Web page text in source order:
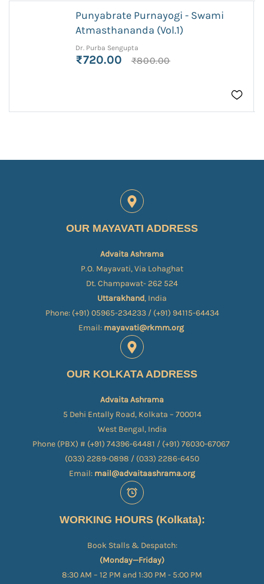
Punyabrate Purnayogi - Swami
Atmasthananda (Vol.1)
Dr. Purba Sengupta
₹720.00 ₹800.00
OUR MAYAVATI ADDRESS
Advaita Ashrama
P.O. Mayavati, Via Lohaghat
Dt. Champawat- 262 524
Uttarakhand, India
Phone: (+91) 05965-234233 / (+91) 94115-64434
Email: mayavati@rkmm.org
OUR KOLKATA ADDRESS
Advaita Ashrama
5 Dehi Entally Road, Kolkata – 700014
West Bengal, India
Phone (PBX) # (+91) 74396-64481 / (+91) 76030-67067​
(033) 2289-0898 / (033) 2286-6450
Email: mail@advaitaashrama.org
WORKING HOURS (Kolkata):
Book Stalls & Despatch:
(Monday—Friday)
8:30 AM – 12 PM and 1:30 PM - 5:00 PM